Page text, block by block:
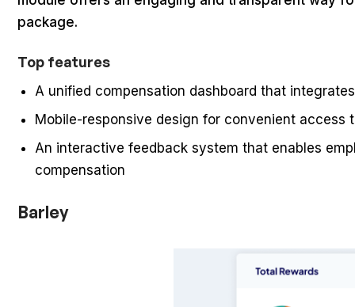
package.
Top features
A unified compensation dashboard that
Mobile-responsive design for convenient access
An interactive feedback system that enables
compensation
Barley